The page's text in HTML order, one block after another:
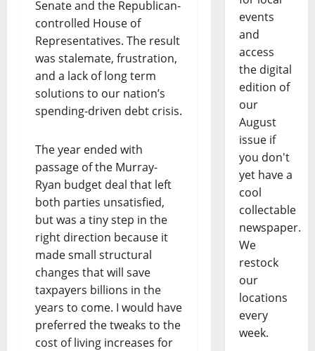
Senate and the Republican-
controlled House of
Representatives. The result
was stalemate, frustration,
and a lack of long term
solutions to our nation’s
spending-driven debt crisis.
The year ended with
passage of the Murray-
Ryan budget deal that left
both parties unsatisfied,
but was a tiny step in the
right direction because it
made small structural
changes that will save
taxpayers billions in the
years to come. I would have
preferred the tweaks to the
cost of living increases for
events
and
access
the digital
edition of
our
August
issue if
you don't
yet have a
cool
collectable
newspaper.
We
restock
our
locations
every
week.